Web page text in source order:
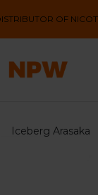
OF
Iceberg Arasaka